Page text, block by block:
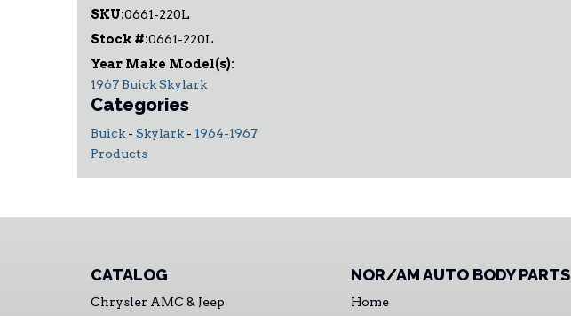
SKU:0661-220L
Stock #:0661-220L
1967 Buick Skylark
Categories
Buick - Skylark - 1964-1967
Products
CATALOG
Chrysler AMC & Jeep
NOR/AM AUTO BODY PARTS
Home